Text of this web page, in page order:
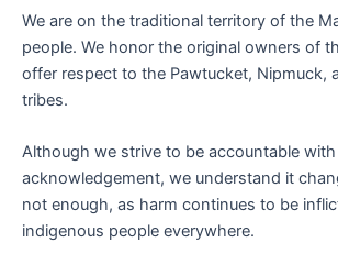
We are on the traditional territory of the
people. We honor the original owners of
offer respect to the Pawtucket, Nipmuck,
tribes.
Although we strive to be accountable
acknowledgement, we understand it
not enough, as harm continues to be
indigenous people everywhere.